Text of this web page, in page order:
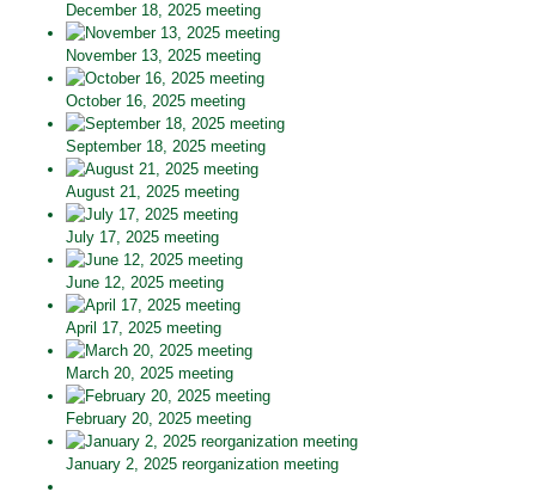
December 18, 2025 meeting
November 13, 2025 meeting
October 16, 2025 meeting
September 18, 2025 meeting
August 21, 2025 meeting
July 17, 2025 meeting
June 12, 2025 meeting
April 17, 2025 meeting
March 20, 2025 meeting
February 20, 2025 meeting
January 2, 2025 reorganization meeting